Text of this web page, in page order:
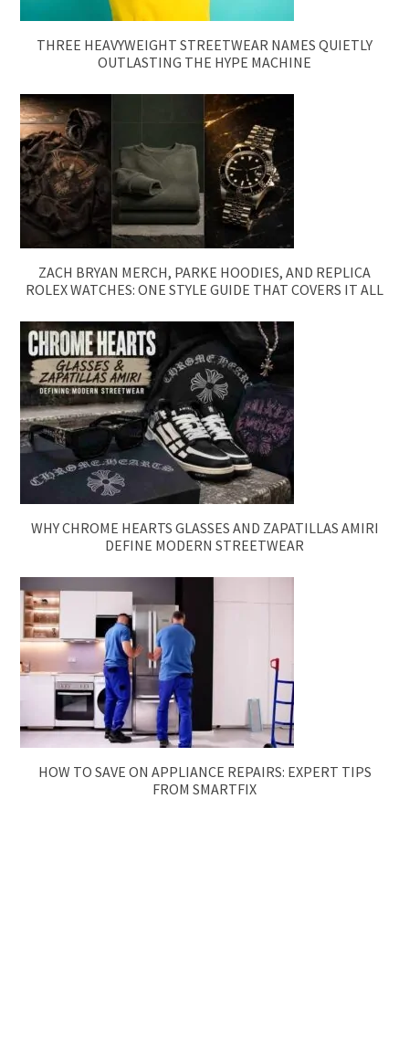
THREE HEAVYWEIGHT STREETWEAR NAMES QUIETLY
OUTLASTING THE HYPE MACHINE
ZACH BRYAN MERCH, PARKE HOODIES, AND REPLICA
ROLEX WATCHES: ONE STYLE GUIDE THAT COVERS IT ALL
WHY CHROME HEARTS GLASSES AND ZAPATILLAS AMIRI
DEFINE MODERN STREETWEAR
HOW TO SAVE ON APPLIANCE REPAIRS: EXPERT TIPS
FROM SMARTFIX